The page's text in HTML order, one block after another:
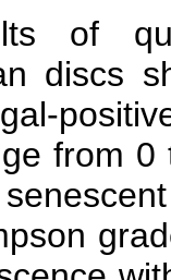
of
discs
from 0